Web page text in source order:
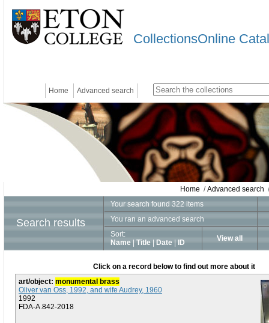
CollectionsOnline
Home Advanced search
Home /Advanced search
Search results
Your search found 322 items
You ran an advanced search
Sort:
Name
Title Date ID View all
Click on a record below to find out more about it
art/object: monumental brass
Oliver van Oss, 1992, and wife Audrey, 1960
1992
FDA-A.842-2018